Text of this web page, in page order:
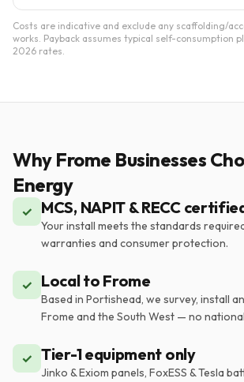
Costs are indicative and exclude any scaffolding/
works. Payback assumes typical self-consumption
2026 rates.
Why Frome Businesses
Energy
✓ MCS, NAPIT & RECC
Your install meets the standards
warranties and consumer protection.
✓ Local to Frome
Based in Portishead, we survey, install
Frome and the South West — no
✓ Tier-1 equipment only
Jinko & Exiom panels, FoxESS & Tesla